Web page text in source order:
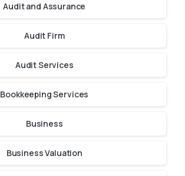
Audit and Assurance
Audit Firm
Audit Services
Bookkeeping Services
Business
Business Valuation